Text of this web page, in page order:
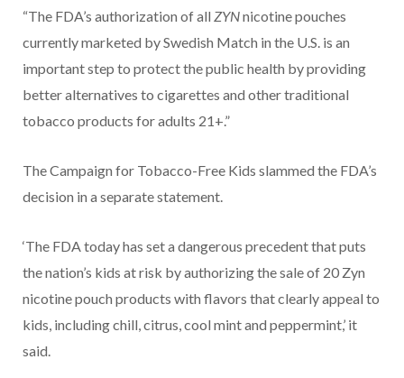
“The FDA’s authorization of all ZYNnicotine pouches
currently marketed by Swedish Match in the U.S. is an
important step to protect the public health by providing
better alternatives to cigarettes and other traditional
tobacco products for adults 21+.”
The Campaign for Tobacco-Free Kids slammed the FDA’s
decision in a separate statement.
‘The FDA today has set a dangerous precedent that puts
the nation’s kids at risk by authorizing the sale of 20 Zyn
nicotine pouch products with flavors that clearly appeal to
kids, including chill, citrus, cool mint and peppermint,’ it
said.